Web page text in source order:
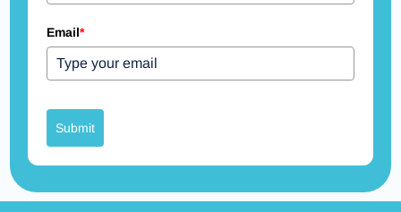
Email*
Submit